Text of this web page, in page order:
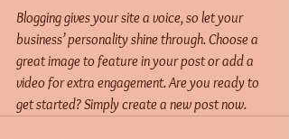
Blogging gives your site a voice, so let your
business’ personality shine through. Choose a
great image to feature in your post or add a
video for extra engagement. Are you ready to
get started? Simply create a new post now.